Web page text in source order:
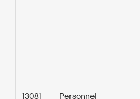
13081 Personnel